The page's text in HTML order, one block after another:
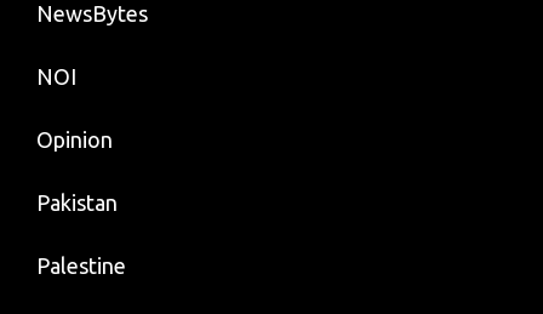
NewsBytes
NOI
Opinion
Pakistan
Palestine